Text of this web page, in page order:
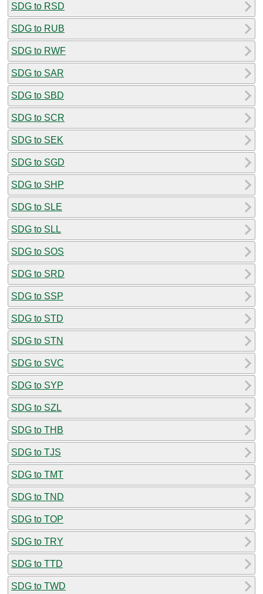
SDG to RSD
SDG to RUB
SDG to RWF
SDG to SAR
SDG to SBD
SDG to SCR
SDG to SEK
SDG to SGD
SDG to SHP
SDG to SLE
SDG to SLL
SDG to SOS
SDG to SRD
SDG to SSP
SDG to STD
SDG to STN
SDG to SVC
SDG to SYP
SDG to SZL
SDG to THB
SDG to TJS
SDG to TMT
SDG to TND
SDG to TOP
SDG to TRY
SDG to TTD
SDG to TWD